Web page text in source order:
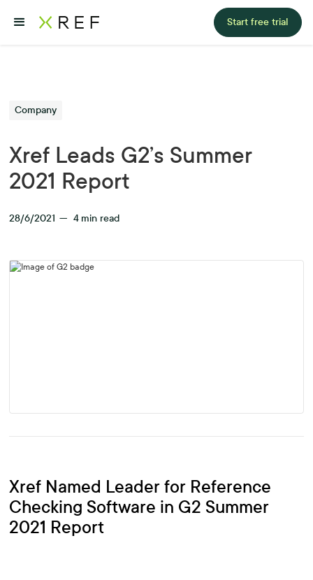
Start free trial
Company
Xref Leads G2’s Summer
2021 Report
28/6/2021 — 4 min read
Xref Named Leader for Reference
Checking Software in G2 Summer
2021 Report